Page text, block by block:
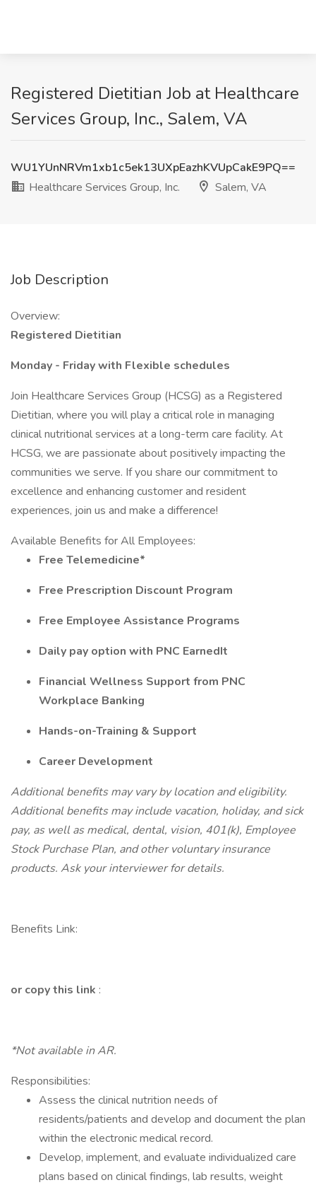
Registered Dietitian Job at Healthcare
Services Group, Inc., Salem, VA
WU1YUnNRVm1xb1c5ek13UXpEazhKVUpCakE9PQ==
Healthcare Services Group, Inc.
Salem, VA
Job Description
Overview:
Registered Dietitian
Monday - Friday with Flexible schedules
Join Healthcare Services Group (HCSG) as a Registered
Dietitian, where you will play a critical role in managing
clinical nutritional services at a long-term care facility. At
HCSG, we are passionate about positively impacting the
communities we serve. If you share our commitment to
excellence and enhancing customer and resident
experiences, join us and make a difference!
Available Benefits for All Employees:
Free Telemedicine*
Free Prescription Discount Program
Free Employee Assistance Programs
Daily pay option with PNC EarnedIt
Financial Wellness Support from PNC
Workplace Banking
Hands-on-Training & Support
Career Development
Additional benefits may vary by location and eligibility.
Additional benefits may include vacation, holiday, and sick
pay, as well as medical, dental, vision, 401(k), Employee
Stock Purchase Plan, and other voluntary insurance
products. Ask your interviewer for details.
Benefits Link:
or copy this link :
*Not available in AR.
Responsibilities:
Assess the clinical nutrition needs of
residents/patients and develop and document the plan
within the electronic medical record.
Develop, implement, and evaluate individualized care
plans based on clinical findings, lab results, weight